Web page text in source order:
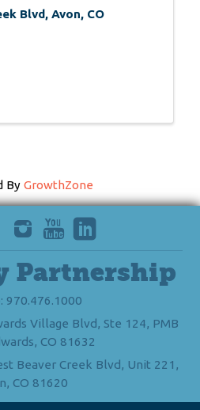
Blvd, Avon, CO
By GrowthZone
Partnership
970.476.1000
Village Blvd, Ste 124, PMB
CO 81632
Beaver Creek Blvd, Unit 221,
CO 81620